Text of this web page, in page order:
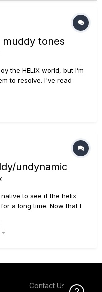
muddy tones
the HELIX world, but I’m
to resolve. I've read
problem is that on any
undynamic
to see if the helix
a long time. Now that I
mess. I record
gain super low be...
Contact Us